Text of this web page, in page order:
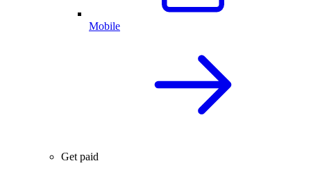
Mobile
Get paid